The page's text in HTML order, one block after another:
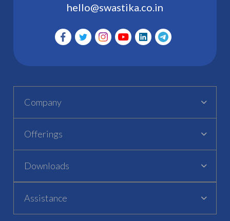
hello@swastika.co.in
Company
Offerings
Downloads
Assistance